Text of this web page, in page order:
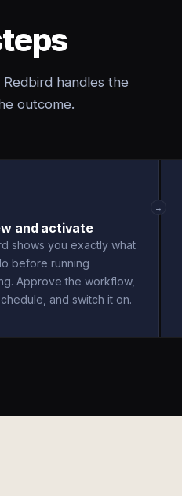
handles the
outcome.
and activate
shows you exactly what
before running
Approve the workflow,
and switch it on.
→